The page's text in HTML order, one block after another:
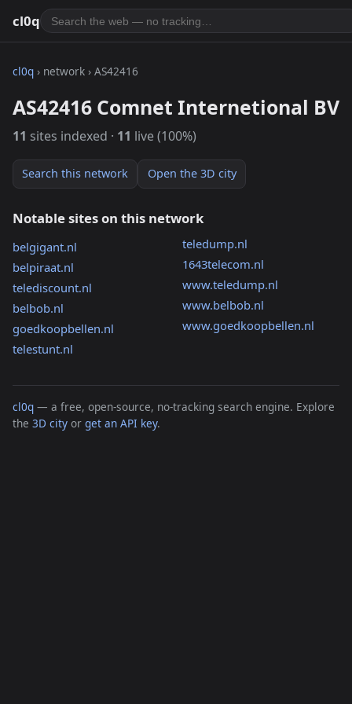
cl0q
cl0q › network › AS42416
AS42416 Comnet Internetional BV
11 sites indexed · 11 live (100%)
Search this network Open the 3D city
Notable sites on this network
belgigant.nl
belpiraat.nl
telediscount.nl
belbob.nl
goedkoopbellen.nl
telestunt.nl
teledump.nl
1643telecom.nl
www.teledump.nl
www.belbob.nl
www.goedkoopbellen.nl
cl0q — a free, open-source, no-tracking search engine. Explore
the 3D city or get an API key.